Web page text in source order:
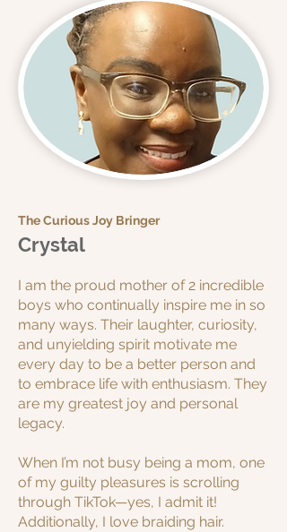
The Curious Joy Bringer
Crystal
I am the proud mother of 2 incredible
boys who continually inspire me in so
many ways. Their laughter, curiosity,
and unyielding spirit motivate me
every day to be a better person and
to embrace life with enthusiasm. They
are my greatest joy and personal
legacy.
When I’m not busy being a mom, one
of my guilty pleasures is scrolling
through TikTok—yes, I admit it!
Additionally, I love braiding hair.